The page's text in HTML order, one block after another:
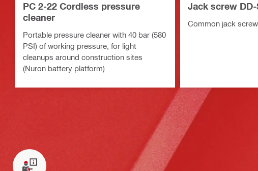
PC 2-22 Cordless pressure
cleaner
Portable pressure cleaner with 40 bar (580
PSI) of working pressure, for light
cleanups around construction sites
(Nuron battery platform)
Jack screw
Common jack